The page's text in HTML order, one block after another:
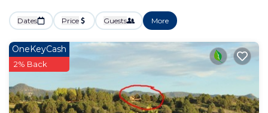
Dates Price Guests More
OneKeyCash
2% Back